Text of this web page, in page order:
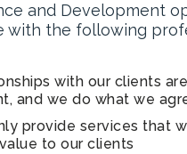
and Development
with the following
with our clients are
and we do what we
provide services that
to our clients